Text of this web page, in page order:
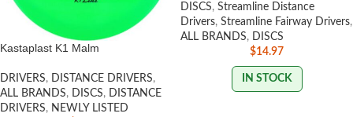
Kastaplast K1 Malm
DRIVERS, DISTANCE DRIVERS,
ALL BRANDS, DISCS, DISTANCE
DRIVERS, NEWLY LISTED
DISCS, Streamline Distance
Drivers, Streamline Fairway Drivers,
ALL BRANDS,
DISCS
$14.97
IN STOCK